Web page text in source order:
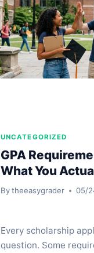
IT
+
UNCATEGORIZED
GPA
What You
By theeasygrader 05/
Every scholarship
question. Some